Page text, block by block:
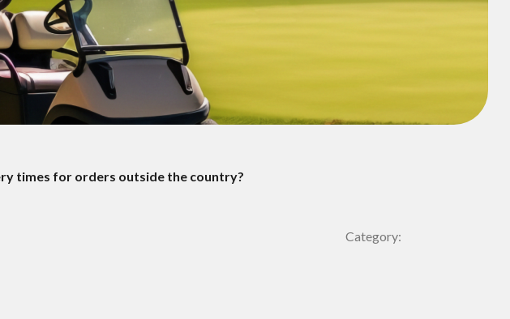
times for orders outside the country?
Category: